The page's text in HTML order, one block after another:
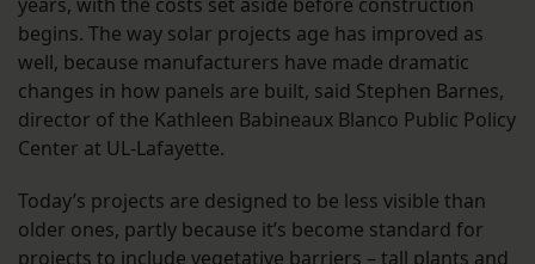
begins. The way solar projects age has improved as
well, because manufacturers have made dramatic
changes in how panels are built, said Stephen Barnes,
director of the Kathleen Babineaux Blanco Public Policy
Center at UL-Lafayette.
Today’s projects are designed to be less visible than
older ones, partly because it’s become standard for
projects to include vegetative barriers – tall plants and